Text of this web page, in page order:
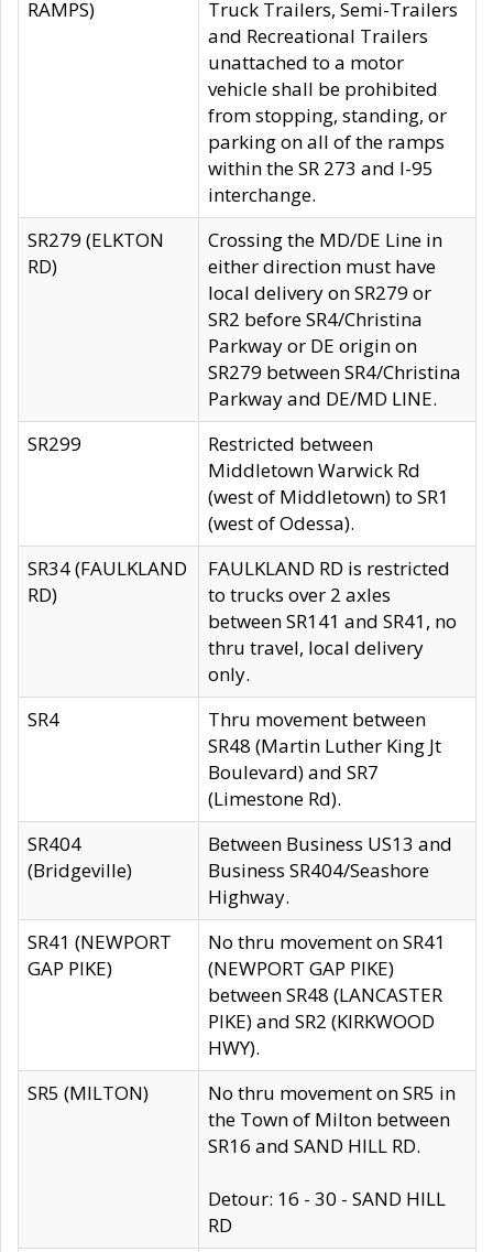
RAMPS)
Truck Trailers, Semi-Trailers
and Recreational Trailers
unattached to a motor
vehicle shall be prohibited
from stopping, standing, or
parking on all of the ramps
within the SR 273 and I-95
interchange.
SR279 (ELKTON
RD)
Crossing the MD/DE Line in
either direction must have
local delivery on SR279 or
SR2 before SR4/Christina
Parkway or DE origin on
SR279 between SR4/Christina
Parkway and DE/MD LINE.
SR299
Restricted between
Middletown Warwick Rd
(west of Middletown) to SR1
(west of Odessa).
SR34 (FAULKLAND
RD)
FAULKLAND RD is restricted
to trucks over 2 axles
between SR141 and SR41, no
thru travel, local delivery
only.
SR4
Thru movement between
SR48 (Martin Luther King Jt
Boulevard) and SR7
(Limestone Rd).
SR404
(Bridgeville)
Between Business US13 and
Business SR404/Seashore
Highway.
SR41 (NEWPORT
GAP PIKE)
No thru movement on SR41
(NEWPORT GAP PIKE)
between SR48 (LANCASTER
PIKE) and SR2 (KIRKWOOD
HWY).
SR5 (MILTON)
No thru movement on SR5 in
the Town of Milton between
SR16 and SAND HILL RD.
Detour: 16 - 30 - SAND HILL
RD